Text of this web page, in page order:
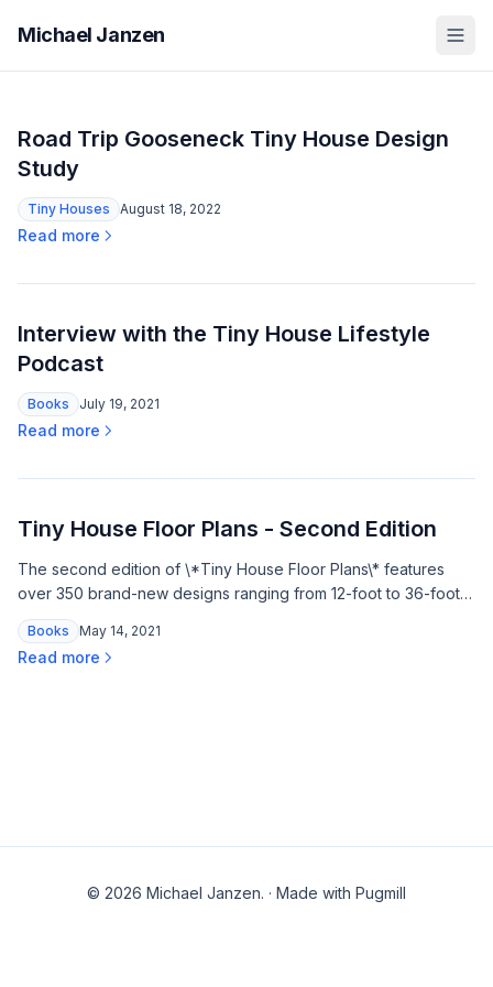
Michael Janzen
Road Trip Gooseneck Tiny House Design
Study
Tiny Houses August 18, 2022
Read more
Interview with the Tiny House Lifestyle
Podcast
Books July 19, 2021
Read more
Tiny House Floor Plans - Second Edition
The second edition of \*Tiny House Floor Plans\* features
over 350 brand-new designs ranging from 12-foot to 36-foot
homes, reflecting how the movement has grown and changed.
Books May 14, 2021
Read more
© 2026 Michael Janzen. · Made with Pugmill